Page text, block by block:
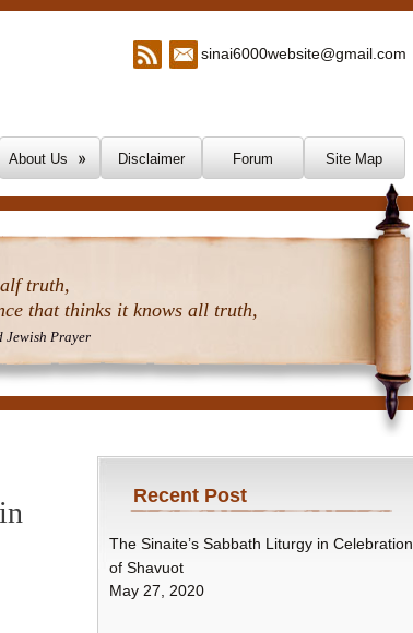
sinai6000website@gmail.com
About Us Disclaimer Forum Site Map
truth,
that thinks it knows all truth,
Jewish Prayer
Recent Post
The Sinaite’s Sabbath Liturgy in Celebration
of Shavuot
May 27, 2020